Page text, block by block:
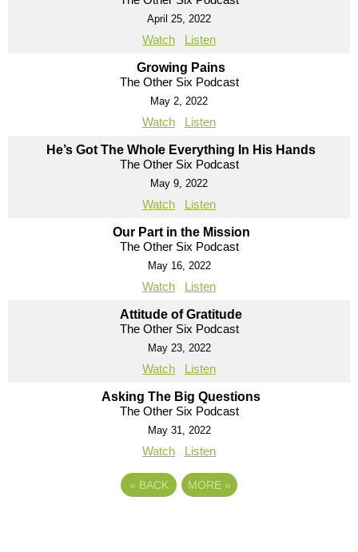
April 25, 2022
Watch Listen
Growing Pains
The Other Six Podcast
May 2, 2022
Watch Listen
He’s Got The Whole Everything In His Hands
The Other Six Podcast
May 9, 2022
Watch Listen
Our Part in the Mission
The Other Six Podcast
May 16, 2022
Watch Listen
Attitude of Gratitude
The Other Six Podcast
May 23, 2022
Watch Listen
Asking The Big Questions
The Other Six Podcast
May 31, 2022
Watch Listen
« BACK MORE »